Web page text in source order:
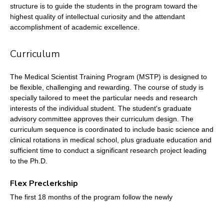
structure is to guide the students in the program toward the
highest quality of intellectual curiosity and the attendant
accomplishment of academic excellence.
Curriculum
The Medical Scientist Training Program (MSTP) is designed to
be flexible, challenging and rewarding. The course of study is
specially tailored to meet the particular needs and research
interests of the individual student. The student's graduate
advisory committee approves their curriculum design. The
curriculum sequence is coordinated to include basic science and
clinical rotations in medical school, plus graduate education and
sufficient time to conduct a significant research project leading
to the Ph.D.
Flex Preclerkship
The first 18 months of the program follow the newly